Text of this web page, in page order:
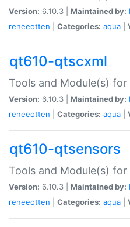
Version: 6.10.3 | Maintained by:
reneeotten
Categories: aqua
qt610-qtscxml
Tools and Module(s)
Version: 6.10.3 | Maintained by:
reneeotten
Categories: aqua
qt610-qtsensors
Tools and Module(s)
Version: 6.10.3 | Maintained by:
reneeotten
Categories: aqua